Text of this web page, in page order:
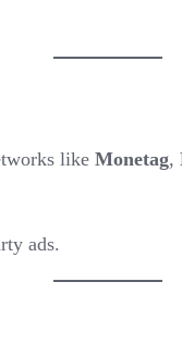
like Monetag,
ads.